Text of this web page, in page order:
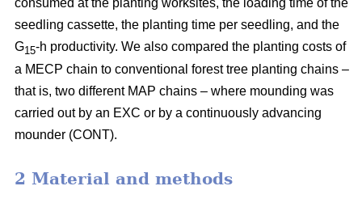
consumed at the planting worksites, the loading time of the
seedling cassette, the planting time per seedling, and the
G15-h productivity. We also compared the planting costs of
a MECP chain to conventional forest tree planting chains –
that is, two different MAP chains – where mounding was
carried out by an EXC or by a continuously advancing
mounder (CONT).
2 Material and methods